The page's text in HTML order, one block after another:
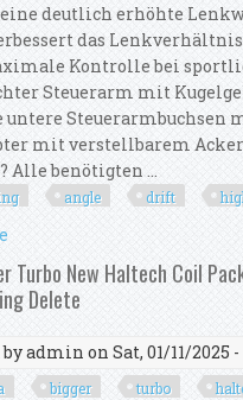
deutlich erhöhte
das Lenkverhältnis
Kontrolle bei
Steuerarm mit
untere Steuerarmbuchsen
mit verstellbarem
Alle benötigten ...
angle drift
& E46 High Angle 70°
Turbo New Haltech Coil
Delete
admin on Sat, 01/11/2025 -
bigger turbo